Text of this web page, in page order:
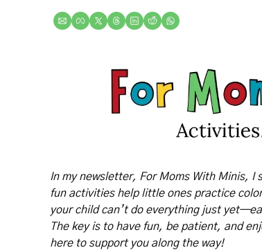
In my newsletter, For Moms With Minis,
fun activities help little ones practice
your child can’t do everything just
The key is to have fun, be patient, and
here to support you along the way!